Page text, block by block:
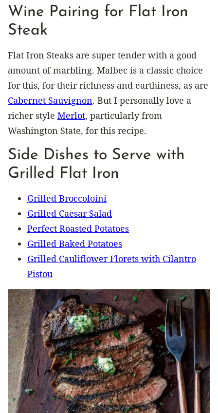
Wine Pairing for Flat Iron
Steak
Flat Iron Steaks are super tender with a good
amount of marbling. Malbec is a classic choice
for this, for their richness and earthiness, as are
Cabernet Sauvignon. But I personally love a
richer style Merlot, particularly from
Washington State, for this recipe.
Side Dishes to Serve with
Grilled Flat Iron
Grilled Broccoloini
Grilled Caesar Salad
Perfect Roasted Potatoes
Grilled Baked Potatoes
Grilled Cauliflower Florets with Cilantro
Pistou